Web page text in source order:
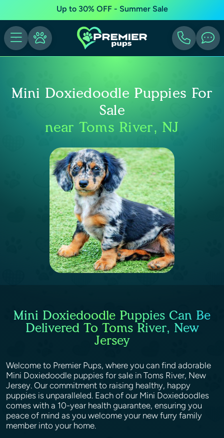
Up to 30% OFF - Summer Sale
Mini Doxiedoodle Puppies For
Sale
near Toms River, NJ
Mini Doxiedoodle Puppies Can Be
Delivered To Toms River, New
Jersey
Welcome to Premier Pups, where you can find adorable
Mini Doxiedoodle puppies for sale in Toms River, New
Jersey. Our commitment to raising healthy, happy
puppies is unparalleled. Each of our Mini Doxiedoodles
comes with a 10-year health guarantee, ensuring you
peace of mind as you welcome your new furry family
member into your home.